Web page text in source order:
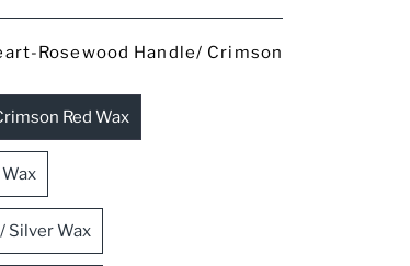
Rosewood Handle/ Crimson
Red Wax
Silver Wax